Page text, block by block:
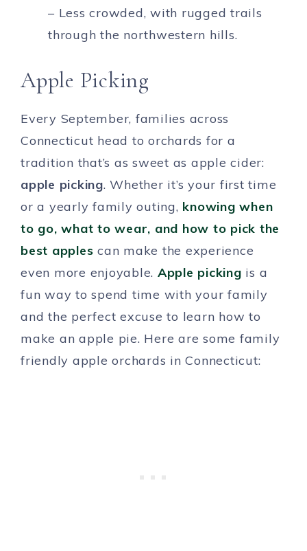
– Less crowded, with rugged trails
through the northwestern hills.
Apple Picking
Every September, families across
Connecticut head to orchards for a
tradition that’s as sweet as apple cider:
apple picking. Whether it’s your first time
or a yearly family outing, knowing when
to go, what to wear, and how to pick the
best apples can make the experience
even more enjoyable. Apple picking is a
fun way to spend time with your family
and the perfect excuse to learn how to
make an apple pie. Here are some family
friendly apple orchards in Connecticut: